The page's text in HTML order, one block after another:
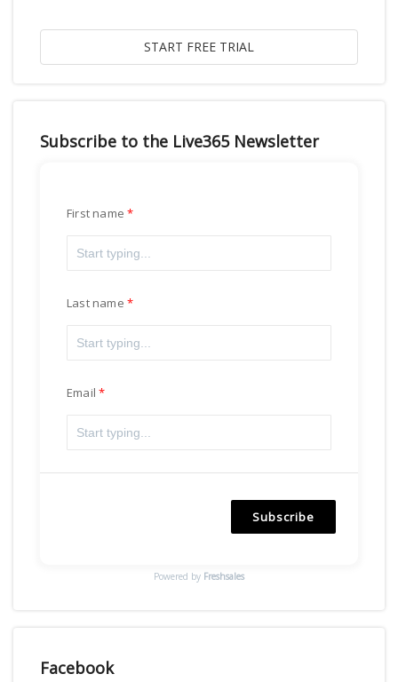
Subscribe to the Live365 Newsletter
First name
Last name
Email
Subscribe
Powered by Freshsales
Facebook